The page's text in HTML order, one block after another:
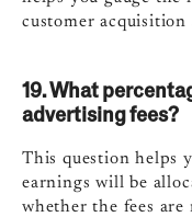
customer
19. What
advertising fees?
This question helps
earnings will be
whether the fees